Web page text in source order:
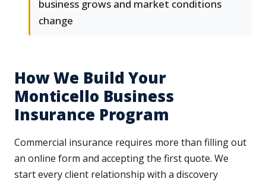
business grows and market conditions
change
How We Build Your
Monticello Business
Insurance Program
Commercial insurance requires more than filling out
an online form and accepting the first quote. We
start every client relationship with a discovery